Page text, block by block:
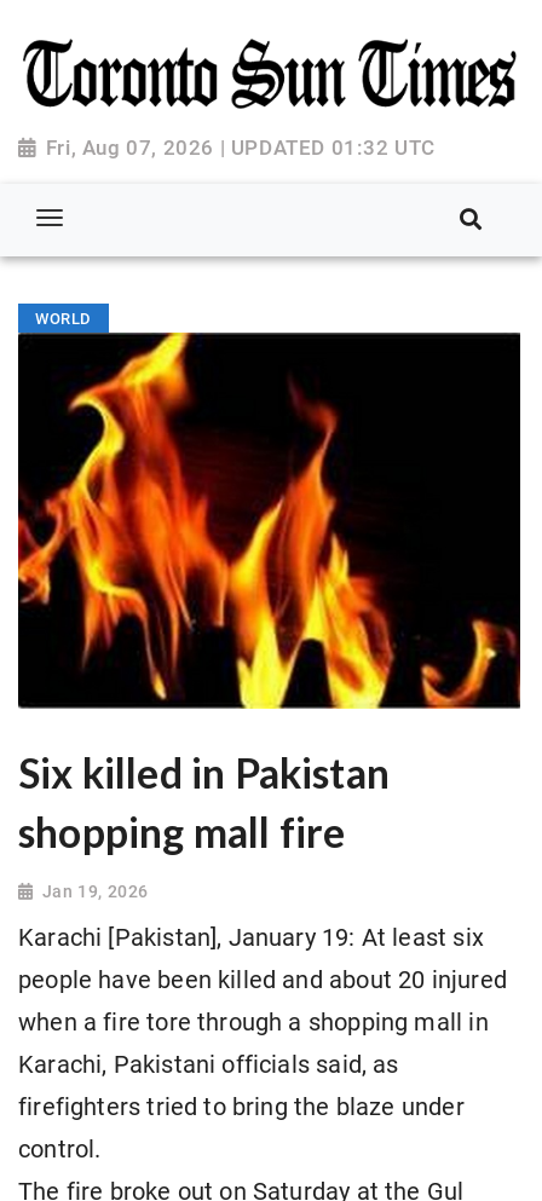
Fri, Aug 07, 2026 | UPDATED 01:32 UTC
WORLD
Six killed in Pakistan
shopping mall fire
Jan 19, 2026
Karachi [Pakistan], January 19: At least six
people have been killed and about 20 injured
when a fire tore through a shopping mall in
Karachi, Pakistani officials said, as
firefighters tried to bring the blaze under
control.
The fire broke out on Saturday at the Gul